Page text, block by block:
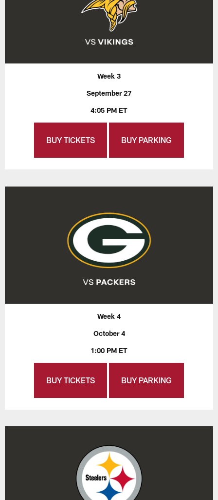
Week 3
September 27
4:05 PM ET
BUY TICKETS BUY PARKING
Week 4
October 4
1:00 PM ET
BUY TICKETS BUY PARKING